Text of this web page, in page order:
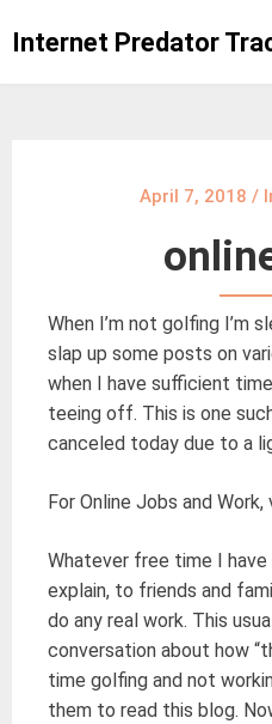
Internet Predator
April 7, 2018 /
When I’m not golfing I’m
slap up some posts on
when I have sufficient
teeing off. This is one
canceled today due to a
For Online Jobs and
Whatever free time I
explain, to friends and
do any real work. This
conversation about how
time golfing and not
them to read this blog.